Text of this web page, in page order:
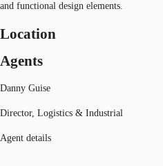
and functional design elements.
Location
Agents
Danny Guise
Director, Logistics & Industrial
Agent details